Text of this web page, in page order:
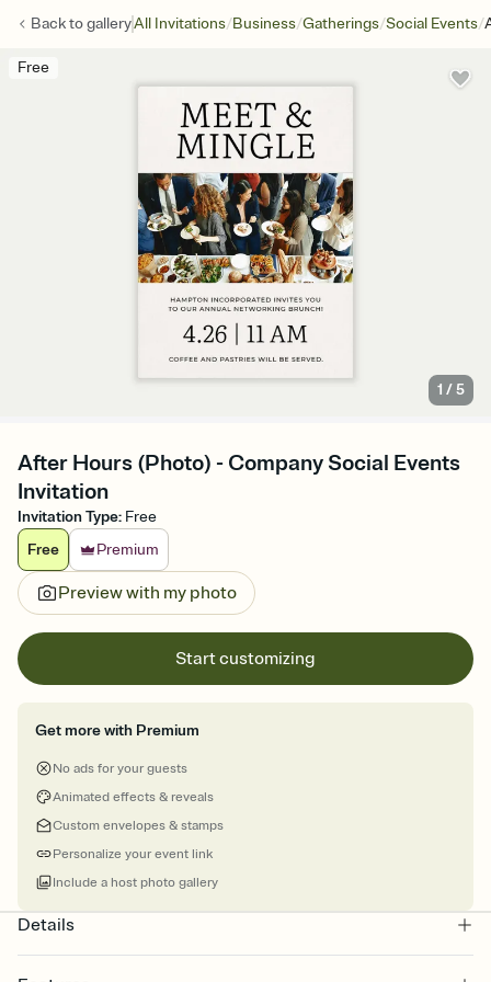
Back togalleryAll Invitations/Business/Gatherings/Social Events/
Free
1 /5
After Hours (Photo) - Company Social Events
Invitation
Invitation Type: Free
Free
Premium
Preview with my photo
Start customizing
Get more with Premium
No ads for your guests
Animated effects & reveals
Custom envelopes & stamps
Personalize your event link
Include a host photo gallery
Details